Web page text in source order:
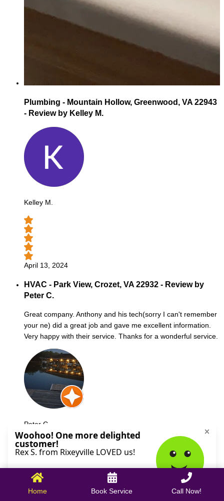
Plumbing - Mountain Hollow, Greenwood, VA 22943
- Review by Kelley M.
Kelley M.
April 13, 2024
HVAC - Park View, Crozet, VA 22932 - Review by
Peter C.
Great company. Anthony and his tech(sorry I can't remember
your ne) did a great job and gave me excellent information.
Very happy with their service. Thanks for a wonderful service.
Peter C.
October 09, 2025
Home Book Service Call Now!